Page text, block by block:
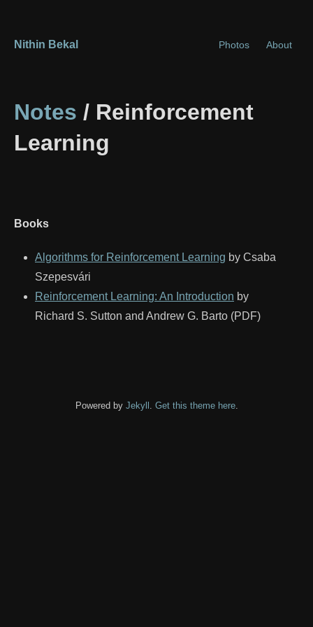
Nithin Bekal Photos About
Notes / Reinforcement
Learning
Books
Algorithms for Reinforcement Learning by Csaba
Szepesvári
Reinforcement Learning: An Introduction by
Richard S. Sutton and Andrew G. Barto (PDF)
Powered by Jekyll . Get this theme here.